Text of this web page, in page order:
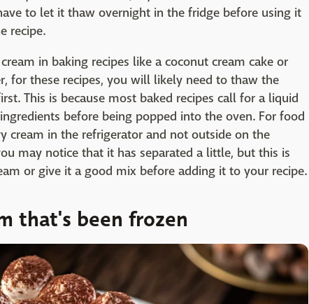
to let it thaw overnight in the fridge before using it
recipe.
in baking recipes like a coconut cream cake or
for these recipes, you will likely need to thaw the
This is because most baked recipes call for a liquid
before being popped into the oven. For food
cream in the refrigerator and not outside on the
may notice that it has separated a little, but this is
or give it a good mix before adding it to your recipe.
that's been frozen